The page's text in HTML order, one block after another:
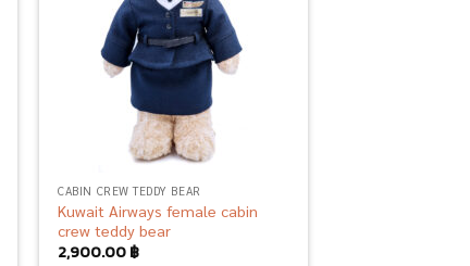
CABIN CREW TEDDY BEAR
Kuwait Airways female cabin
crew teddy bear
2,900.00฿